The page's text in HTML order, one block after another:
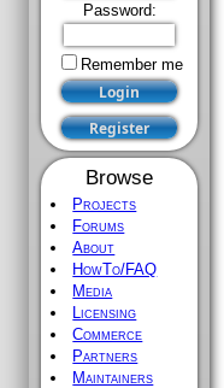
Password:
Remember me
Browse
Projects
Forums
About
HowTo/FAQ
Media
Licensing
Commerce
Partners
Maintainers